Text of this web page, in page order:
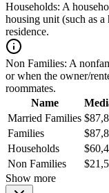
Households: A
housing unit (such as a
residence.
Non Families: A
or when the owner/
roommates.
Name
Married Families
Families
Households
Non Families
Show more